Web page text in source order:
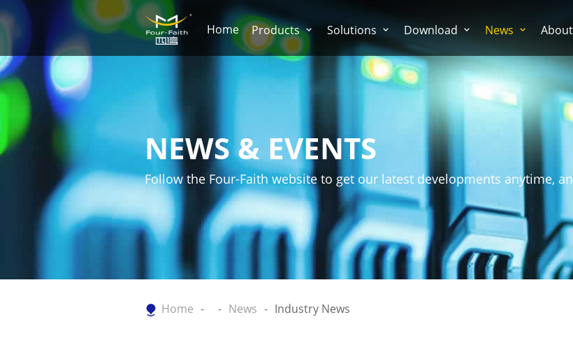
Home Products Solutions Download News
NEWS & EVENTS
Follow the Four-Faith website to get our latest developments anytime,
Home News Industry News